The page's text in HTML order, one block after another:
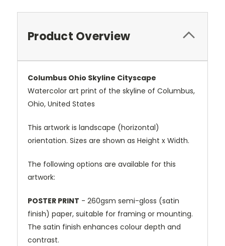
Product Overview
Columbus Ohio Skyline Cityscape
Watercolor art print of the skyline of Columbus,
Ohio, United States
This artwork is landscape (horizontal)
orientation. Sizes are shown as Height x Width.
The following options are available for this
artwork:
POSTER PRINT - 260gsm semi-gloss (satin
finish) paper, suitable for framing or mounting.
The satin finish enhances colour depth and
contrast.